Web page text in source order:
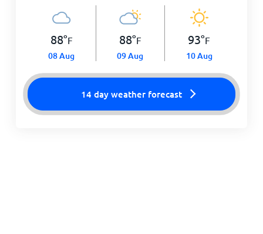
88°F
08 Aug
88°F
09 Aug
93°F
10 Aug
14 day weather forecast